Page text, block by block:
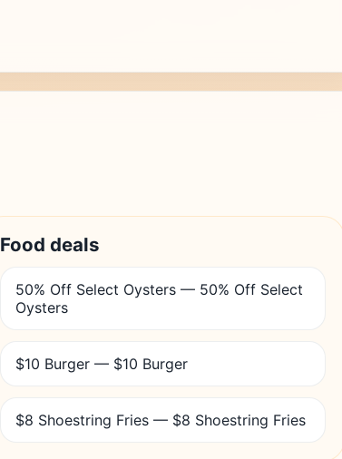
Food deals
50% Off Select Oysters — 50% Off Select
Oysters
$10 Burger — $10 Burger
$8 Shoestring Fries — $8 Shoestring Fries